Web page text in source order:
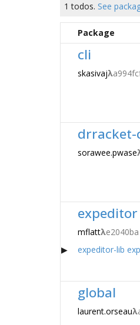
1 todos. See
Package
cli
skasivajλ
drracket-
sorawee.pwase
expeditor
mflattλe2040ba
expeditor-lib
global
laurent.orseauλ